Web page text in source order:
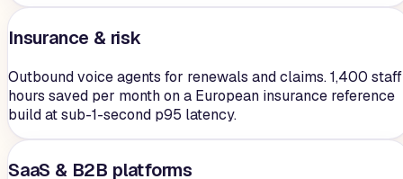
Insurance & risk
Outbound voice agents for renewals and claims. 1,400
hours saved per month on a European insurance reference
build at sub-1-second p95 latency.
SaaS & B2B platforms